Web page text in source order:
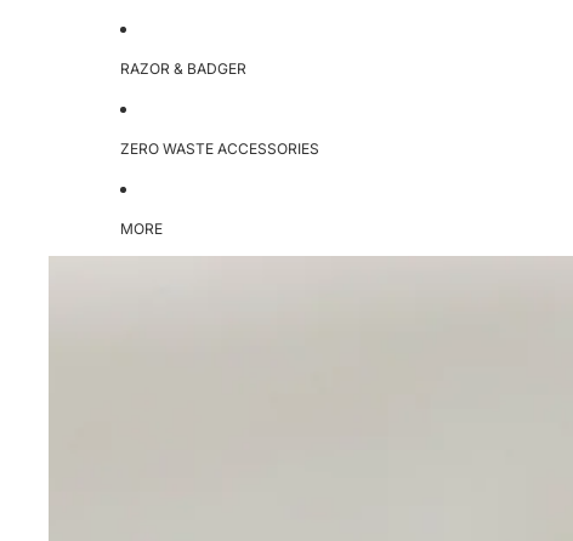
RAZOR & BADGER
ZERO WASTE ACCESSORIES
MORE
Skip to product information